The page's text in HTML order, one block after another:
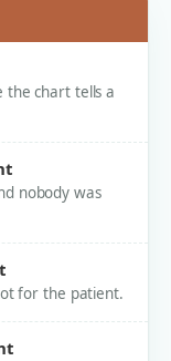
the chart tells a
nobody was
for the patient.